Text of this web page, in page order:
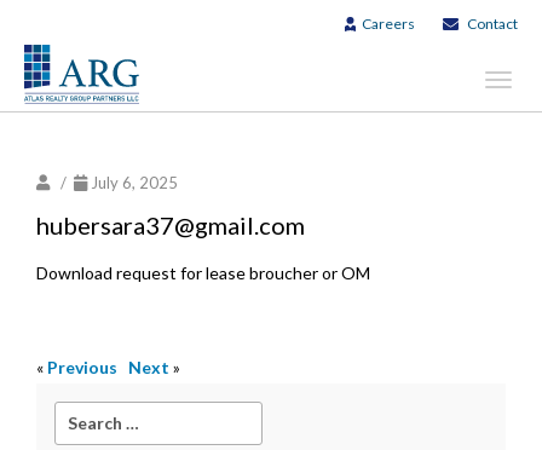
Careers Contact
/ July 6, 2025
hubersara37@gmail.com
Download request for lease broucher or OM
« Previous Next »